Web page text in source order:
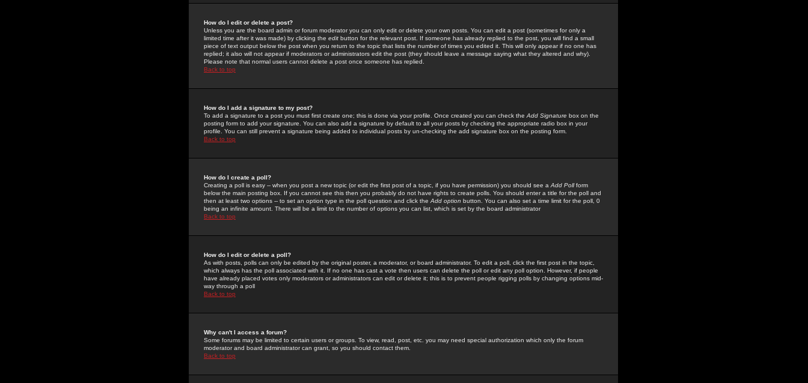
How do I edit or delete a post?
Unless you are the board admin or forum moderator you can only edit or delete your own posts. You can edit a post (sometimes for only a
limited time after it was made) by clicking the edit button for the relevant post. If someone has already replied to the post, you will find a small
piece of text output below the post when you return to the topic that lists the number of times you edited it. This will only appear if no one has
replied; it also will not appear if moderators or administrators edit the post (they should leave a message saying what they altered and why).
Please note that normal users cannot delete a post once someone has replied.
Back to top
How do I add a signature to my post?
To add a signature to a post you must first create one; this is done via your profile. Once created you can check the Add Signature box on the
posting form to add your signature. You can also add a signature by default to all your posts by checking the appropriate radio box in your
profile. You can still prevent a signature being added to individual posts by un-checking the add signature box on the posting form.
Back to top
How do I create a poll?
Creating a poll is easy -- when you post a new topic (or edit the first post of a topic, if you have permission) you should see a Add Pollform
below the main posting box. If you cannot see this then you probably do not have rights to create polls. You should enter a title for the poll and
then at least two options -- to set an option type in the poll question and click the Add option button. You can also set a time limit for the poll, 0
being an infinite amount. There will be a limit to the number of options you can list, which is set by the board administrator
Back to top
How do I edit or delete a poll?
As with posts, polls can only be edited by the original poster, a moderator, or board administrator. To edit a poll, click the first post in the topic,
which always has the poll associated with it. If no one has cast a vote then users can delete the poll or edit any poll option. However, if people
have already placed votes only moderators or administrators can edit or delete it; this is to prevent people rigging polls by changing options mid-
way through a poll
Back to top
Why can't I access a forum?
Some forums may be limited to certain users or groups. To view, read, post, etc. you may need special authorization which only the forum
moderator and board administrator can grant, so you should contact them.
Back to top